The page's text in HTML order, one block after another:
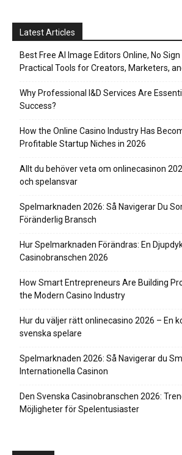
Latest Articles
Best Free AI Image Editors Online, No
Practical Tools for Creators, Marketers,
Why Professional I&D Services Are
Success?
How the Online Casino Industry Has
Profitable Startup Niches in 2026
Allt du behöver veta om onlinecasinon
och spelansvar
Spelmarknaden 2026: Så Navigerar Du
Föränderlig Bransch
Hur Spelmarknaden Förändras: En
Casinobranschen 2026
How Smart Entrepreneurs Are Building
the Modern Casino Industry
Hur du väljer rätt onlinecasino 2026 – En
svenska spelare
Spelmarknaden 2026: Så Navigerar du
Internationella Casinon
Den Svenska Casinobranschen 2026:
Möjligheter för Spelentusiaster